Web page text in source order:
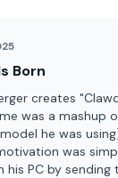
Born
creates
was a mashup
he was
was
PC by sending